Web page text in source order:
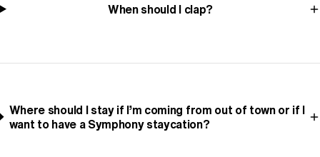
When should I clap?
Where should I stay if I’m coming from out of town or if I
want to have a Symphony staycation?